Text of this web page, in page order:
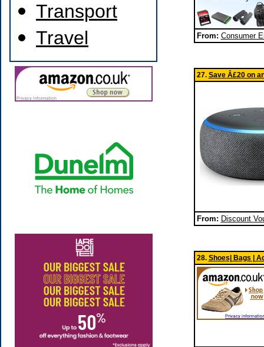
Transport
Travel
From: Consumer
27. Save Â£20 on
From: Discount
28. Shoes| Bags |